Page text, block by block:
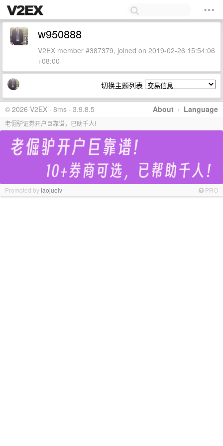
w950888
V2EX member #387379, joined on 2019-02-26 15:54:06
+08:00
切换主题列表
About · Language
© 2026 V2EX · 8ms · 3.9.8.5
老倔驴证券开户巨靠谱，已助千人!
Promoted bylaojuelv PRO